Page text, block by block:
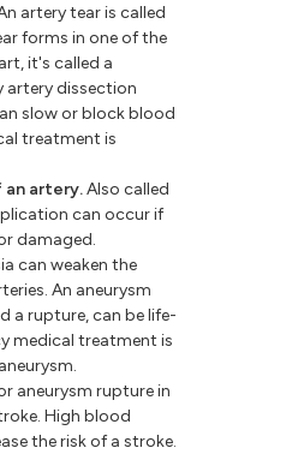
artery tear is called
forms in one of the
it's called a
artery dissection
slow or block blood
treatment is
an artery.Also called
can occur if
damaged.
can weaken the
An aneurysm
a rupture, can be life-
medical treatment is
aneurysm rupture in
High blood
the risk of a stroke.